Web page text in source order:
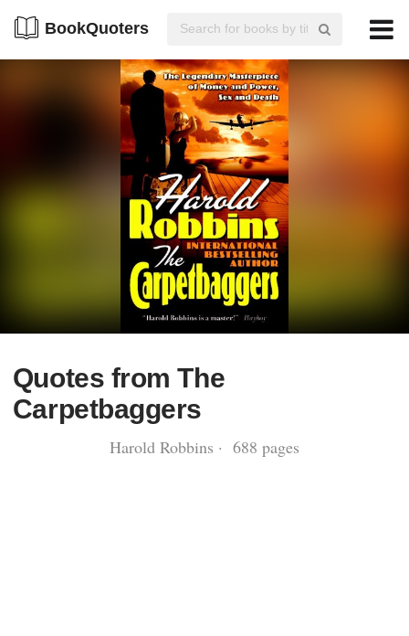
BookQuoters
Quotes from The
Carpetbaggers
Harold Robbins · 688 pages